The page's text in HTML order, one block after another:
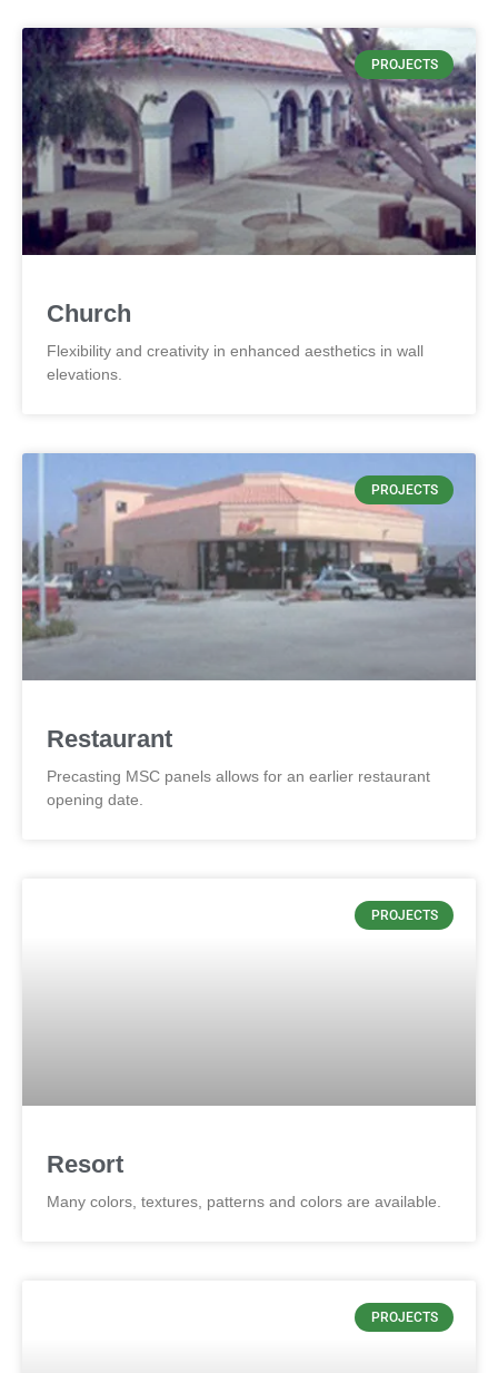
PROJECTS
Church
Flexibility and creativity in enhanced aesthetics in wall
elevations.
PROJECTS
Restaurant
Precasting MSC panels allows for an earlier restaurant
opening date.
PROJECTS
Resort
Many colors, textures, patterns and colors are available.
PROJECTS